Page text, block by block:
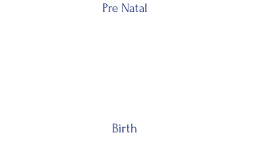
Pre Natal
Birth